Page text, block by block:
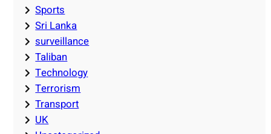
Sports
Sri Lanka
surveillance
Taliban
Technology
Terrorism
Transport
UK